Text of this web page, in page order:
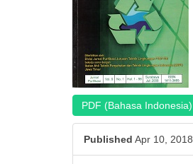
PDF (Bahasa Indonesia)
Published Apr 10, 2018